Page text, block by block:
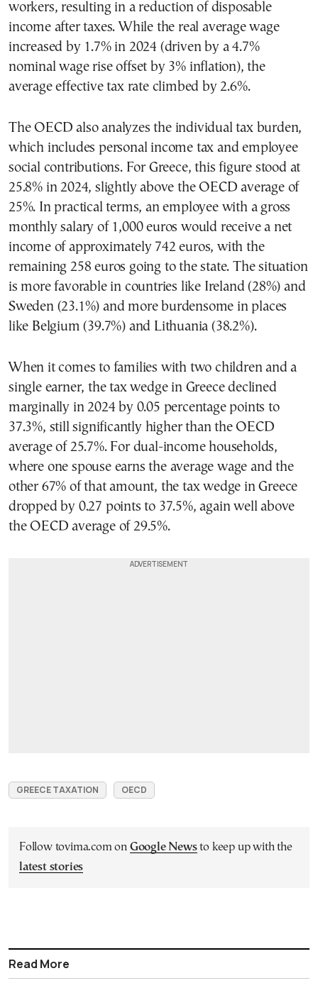
workers, resulting in a reduction of disposable
income after taxes. While the real average wage
increased by 1.7% in 2024 (driven by a 4.7%
nominal wage rise offset by 3% inflation), the
average effective tax rate climbed by 2.6%.
The OECD also analyzes the individual tax burden,
which includes personal income tax and employee
social contributions. For Greece, this figure stood at
25.8% in 2024, slightly above the OECD average of
25%. In practical terms, an employee with a gross
monthly salary of 1,000 euros would receive a net
income of approximately 742 euros, with the
remaining 258 euros going to the state. The situation
is more favorable in countries like Ireland (28%) and
Sweden (23.1%) and more burdensome in places
like Belgium (39.7%) and Lithuania (38.2%).
When it comes to families with two children and a
single earner, the tax wedge in Greece declined
marginally in 2024 by 0.05 percentage points to
37.3%, still significantly higher than the OECD
average of 25.7%. For dual-income households,
where one spouse earns the average wage and the
other 67% of that amount, the tax wedge in Greece
dropped by 0.27 points to 37.5%, again well above
the OECD average of 29.5%.
GREECE TAXATION OECD
Follow tovima.com on Google Newsto keep up with the
latest stories
Read More